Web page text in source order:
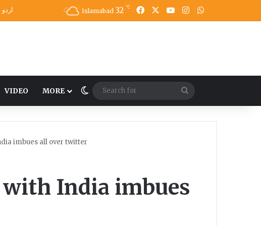
اردو Islamabad 32 ℃ FacebookYouTubeInstagram
VIDEO MORE Switch skin
for
imbues all over twitter
with India imbues